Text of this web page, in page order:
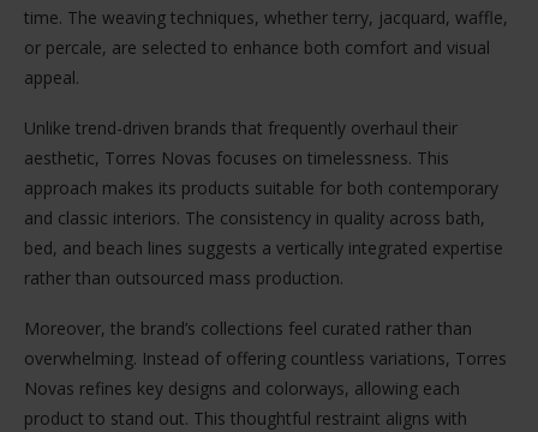
time. The weaving techniques, whether terry, jacquard, waffle,
or percale, are selected to enhance both comfort and visual
appeal.
Unlike trend-driven brands that frequently overhaul their
aesthetic, Torres Novas focuses on timelessness. This
approach makes its products suitable for both contemporary
and classic interiors. The consistency in quality across bath,
bed, and beach lines suggests a vertically integrated expertise
rather than outsourced mass production.
Moreover, the brand’s collections feel curated rather than
overwhelming. Instead of offering countless variations, Torres
Novas refines key designs and colorways, allowing each
product to stand out. This thoughtful restraint aligns with